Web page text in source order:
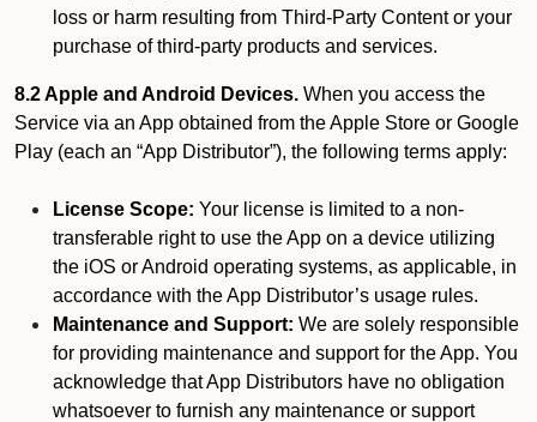
loss or harm resulting from Third-Party Content or your
purchase of third-party products and services.
8.2 Apple and Android Devices. When you access the
Service via an App obtained from the Apple Store or Google
Play (each an “App Distributor”), the following terms apply:
License Scope: Your license is limited to a non-
transferable right to use the App on a device utilizing
the iOS or Android operating systems, as applicable, in
accordance with the App Distributor’s usage rules.
Maintenance and Support: We are solely responsible
for providing maintenance and support for the App. You
acknowledge that App Distributors have no obligation
whatsoever to furnish any maintenance or support